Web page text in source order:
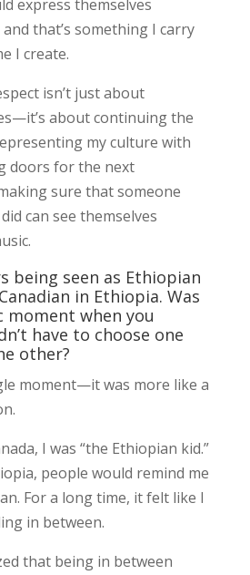
express themselves
that’s something I carry
I create.
isn’t just about
about continuing the
my culture with
doors for the next
sure that someone
can see themselves
being seen as Ethiopian
in Ethiopia. Was
moment when you
have to choose one
other?
moment—it was more like a
I was “the Ethiopian kid.”
people would remind me
For a long time, it felt like I
in between.
that being in between